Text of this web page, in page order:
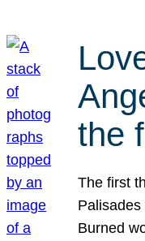
the
The first
Burned